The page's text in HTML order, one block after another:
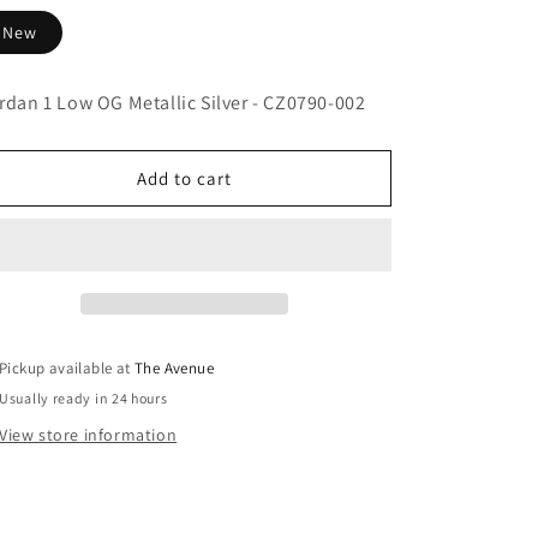
New
1 Low OG Metallic Silver - CZ0790-002
Add to cart
Pickup available atThe Avenue
Usually ready in 24 hours
View store information